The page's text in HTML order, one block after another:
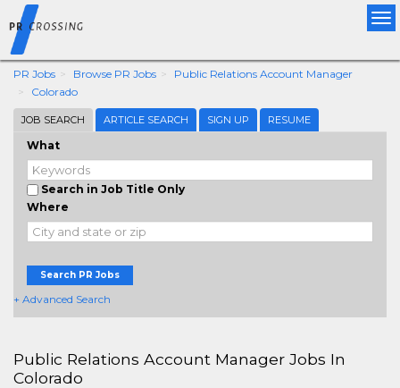
PR Jobs Browse PR Jobs
Public Relations Account Manager
Colorado
JOB SEARCH ARTICLE SEARCH SIGN UP RESUME
What
Search in Job Title Only
Where
Search PR Jobs
+ Advanced Search
Public Relations Account Manager Jobs In
Colorado